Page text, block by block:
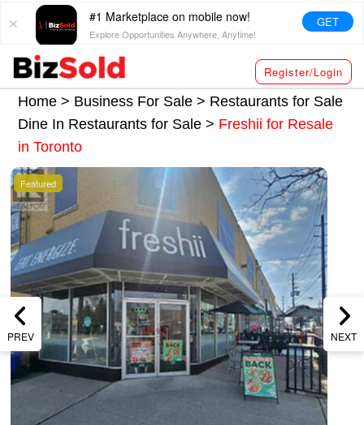
#1 Marketplace on mobile now!
Explore Opportunities Anywhere, Anytime!
GET
Register/Login
Home > Business For Sale > Restaurants for Sale
Dine In Restaurants for Sale> Freshii for Resale
in Toronto
PREV NEXT
Featured